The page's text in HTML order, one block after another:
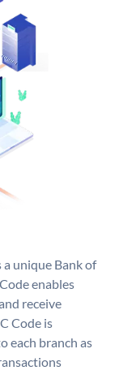
a unique Bank of
enables
receive
Code is
each branch as